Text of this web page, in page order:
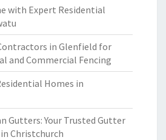
with Expert Residential
in Glenfield for
and Commercial Fencing
Homes in
Gutters: Your Trusted Gutter
Christchurch